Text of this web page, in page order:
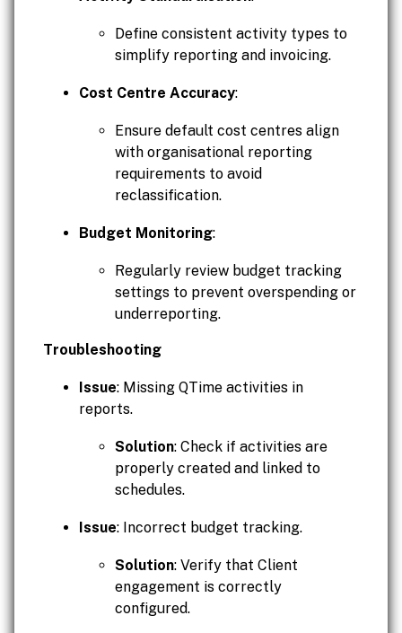
Define consistent activity types to
simplify reporting and invoicing.
Cost Centre Accuracy:
Ensure default cost centres align
with organisational reporting
requirements to avoid
reclassification.
Budget Monitoring:
Regularly review budget tracking
settings to prevent overspending or
underreporting.
Troubleshooting
Issue: Missing QTime activities in
reports.
Solution: Check if activities are
properly created and linked to
schedules.
Issue: Incorrect budget tracking.
Solution: Verify that Client
engagement is correctly
configured.